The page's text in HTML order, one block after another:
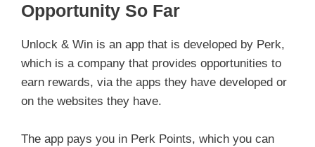
Opportunity So Far
Unlock & Win is an app that is developed by Perk,
which is a company that provides opportunities to
earn rewards, via the apps they have developed or
on the websites they have.
The app pays you in Perk Points, which you can